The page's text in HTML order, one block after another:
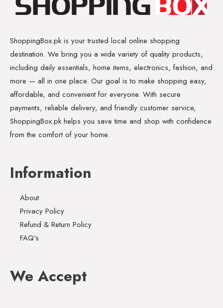
ShoppingBox.pk is your trusted local online shopping
destination. We bring you a wide variety of quality products,
including daily essentials, home items, electronics, fashion, and
more — all in one place. Our goal is to make shopping easy,
affordable, and convenient for everyone. With secure
payments, reliable delivery, and friendly customer service,
ShoppingBox.pk helps you save time and shop with confidence
from the comfort of your home.
Information
About
Privacy Policy
Refund & Return Policy
FAQ's
We Accept